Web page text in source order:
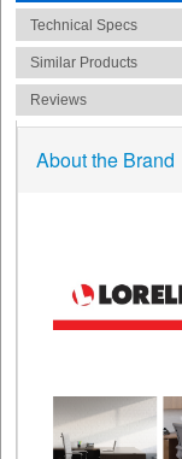
Technical Specs
Similar Products
Reviews
About the Brand